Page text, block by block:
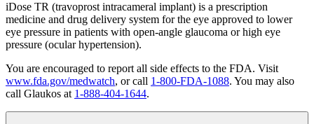
iDose TR (travoprost intracameral implant) is a prescription
medicine and drug delivery system for the eye approved to lower
eye pressure in patients with open-angle glaucoma or high eye
pressure (ocular hypertension).
You are encouraged to report all side effects to the FDA. Visit
www.fda.gov/medwatch, or call 1-800-FDA-1088. You may also
call Glaukos at 1-888-404-1644.